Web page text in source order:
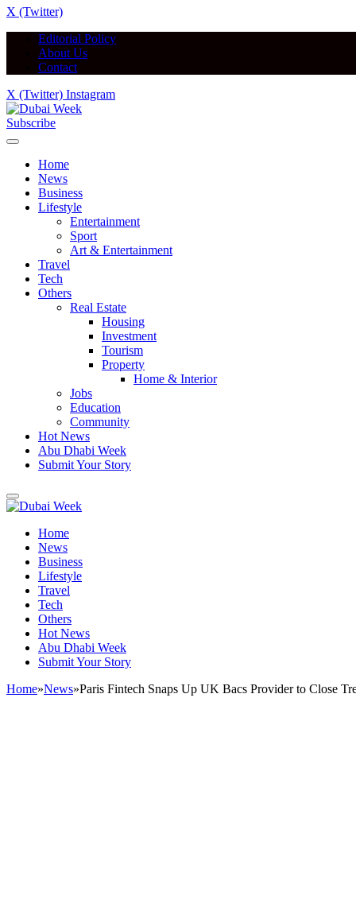
X (Twitter)
Editorial Policy
About Us
Contact
X (Twitter) Instagram
Subscribe
Home
News
Business
Lifestyle
Entertainment
Sport
Art & Entertainment
Travel
Tech
Others
Real Estate
Housing
Investment
Tourism
Property
Home & Interior
Jobs
Education
Community
Hot News
Abu Dhabi Week
Submit Your Story
Home
News
Business
Lifestyle
Travel
Tech
Others
Hot News
Abu Dhabi Week
Submit Your Story
Home»News»Paris Fintech Snaps Up UK Bacs Provider to Close